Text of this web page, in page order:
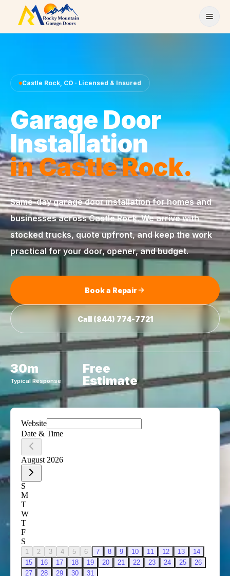
Skip to content
Castle Rock, CO · Licensed & Insured
Garage Door
Installation
inCastle Rock.
Same-daygarage door installationfor homes and
businesses acrossCastle Rock. We arrive with
stocked trucks, quote upfront, and keep the work
practical for your door, opener, and budget.
Book a Repair
Call (844) 774-7721
30m
Typical Response
Free
Estimate